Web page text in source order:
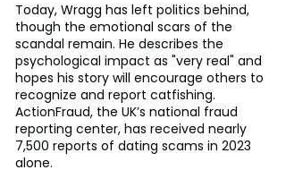
Today, Wragg has left politics behind,
though the emotional scars of the
scandal remain. He describes the
psychological impact as "very real" and
hopes his story will encourage others to
recognize and report catfishing.
ActionFraud, the UK’s national fraud
reporting center, has received nearly
7,500 reports of dating scams in 2023
alone.